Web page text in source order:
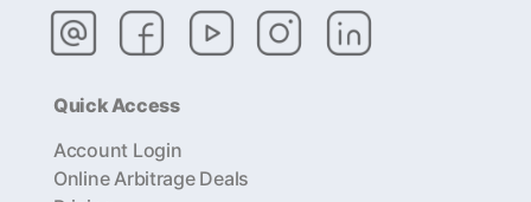
Quick Access
Account Login
Online Arbitrage Deals